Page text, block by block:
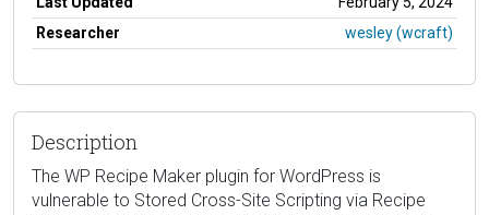
Researcher
wesley (wcraft)
Description
The WP Recipe Maker plugin for WordPress is
vulnerable to Stored Cross-Site Scripting via Recipe